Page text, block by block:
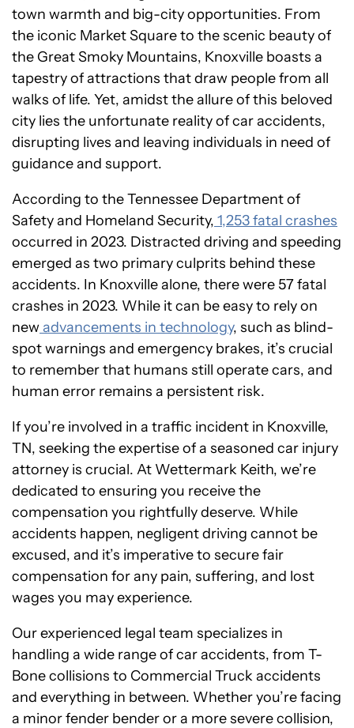
town warmth and big-city opportunities. From
the iconic Market Square to the scenic beauty of
the Great Smoky Mountains, Knoxville boasts a
tapestry of attractions that draw people from all
walks of life. Yet, amidst the allure of this beloved
city lies the unfortunate reality of car accidents,
disrupting lives and leaving individuals in need of
guidance and support.
According to the Tennessee Department of
Safety and Homeland Security, 1,253 fatal crashes
occurred in 2023. Distracted driving and speeding
emerged as two primary culprits behind these
accidents. In Knoxville alone, there were 57 fatal
crashes in 2023. While it can be easy to rely on
new advancements in technology, such as blind-
spot warnings and emergency brakes, it’s crucial
to remember that humans still operate cars, and
human error remains a persistent risk.
If you’re involved in a traffic incident in Knoxville,
TN, seeking the expertise of a seasoned car injury
attorney is crucial. At Wettermark Keith, we’re
dedicated to ensuring you receive the
compensation you rightfully deserve. While
accidents happen, negligent driving cannot be
excused, and it’s imperative to secure fair
compensation for any pain, suffering, and lost
wages you may experience.
Our experienced legal team specializes in
handling a wide range of car accidents, from T-
Bone collisions to Commercial Truck accidents
and everything in between. Whether you’re facing
a minor fender bender or a more severe collision,